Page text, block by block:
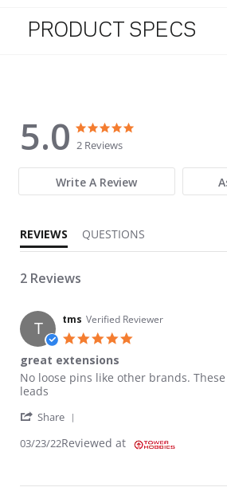
PRODUCT SPECS
5.0
5.0 star rating
2 Reviews
Write A Review
REVIEWS QUESTIONS
2 Reviews
T tms Verified Reviewer
great extensions
Review by tms on 23 Mar 2022
review stating great extensions
No loose pins like other brands.
leads
Share
03/23/22Reviewed at